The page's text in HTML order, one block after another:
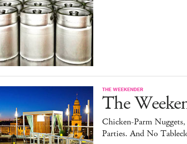
THE WEEKENDER
The
Chicken-Parm
Parties. And No